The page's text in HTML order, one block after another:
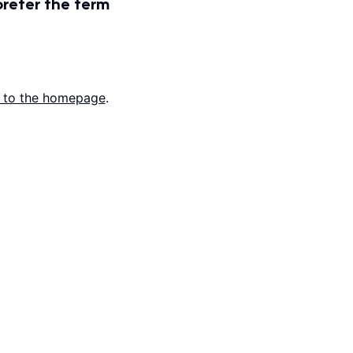
the homepage.